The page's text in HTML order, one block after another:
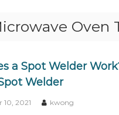
Oven
a Spot Welder
Welder
2021 kwong